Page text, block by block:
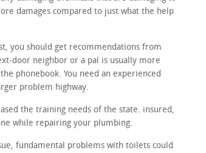
damages compared to just what the help
you should get recommendations from
door neighbor or a pal is usually more
phonebook. You need an experienced
problem highway.
the training needs of the state. insured,
while repairing your plumbing.
fundamental problems with toilets could